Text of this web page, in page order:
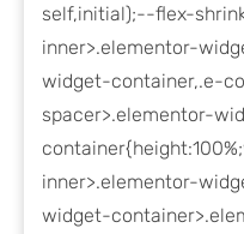
self,initial);--flex-
inner>.elementor-
widget-container,.e-
spacer>.elementor-
inner>.elementor-
widget-